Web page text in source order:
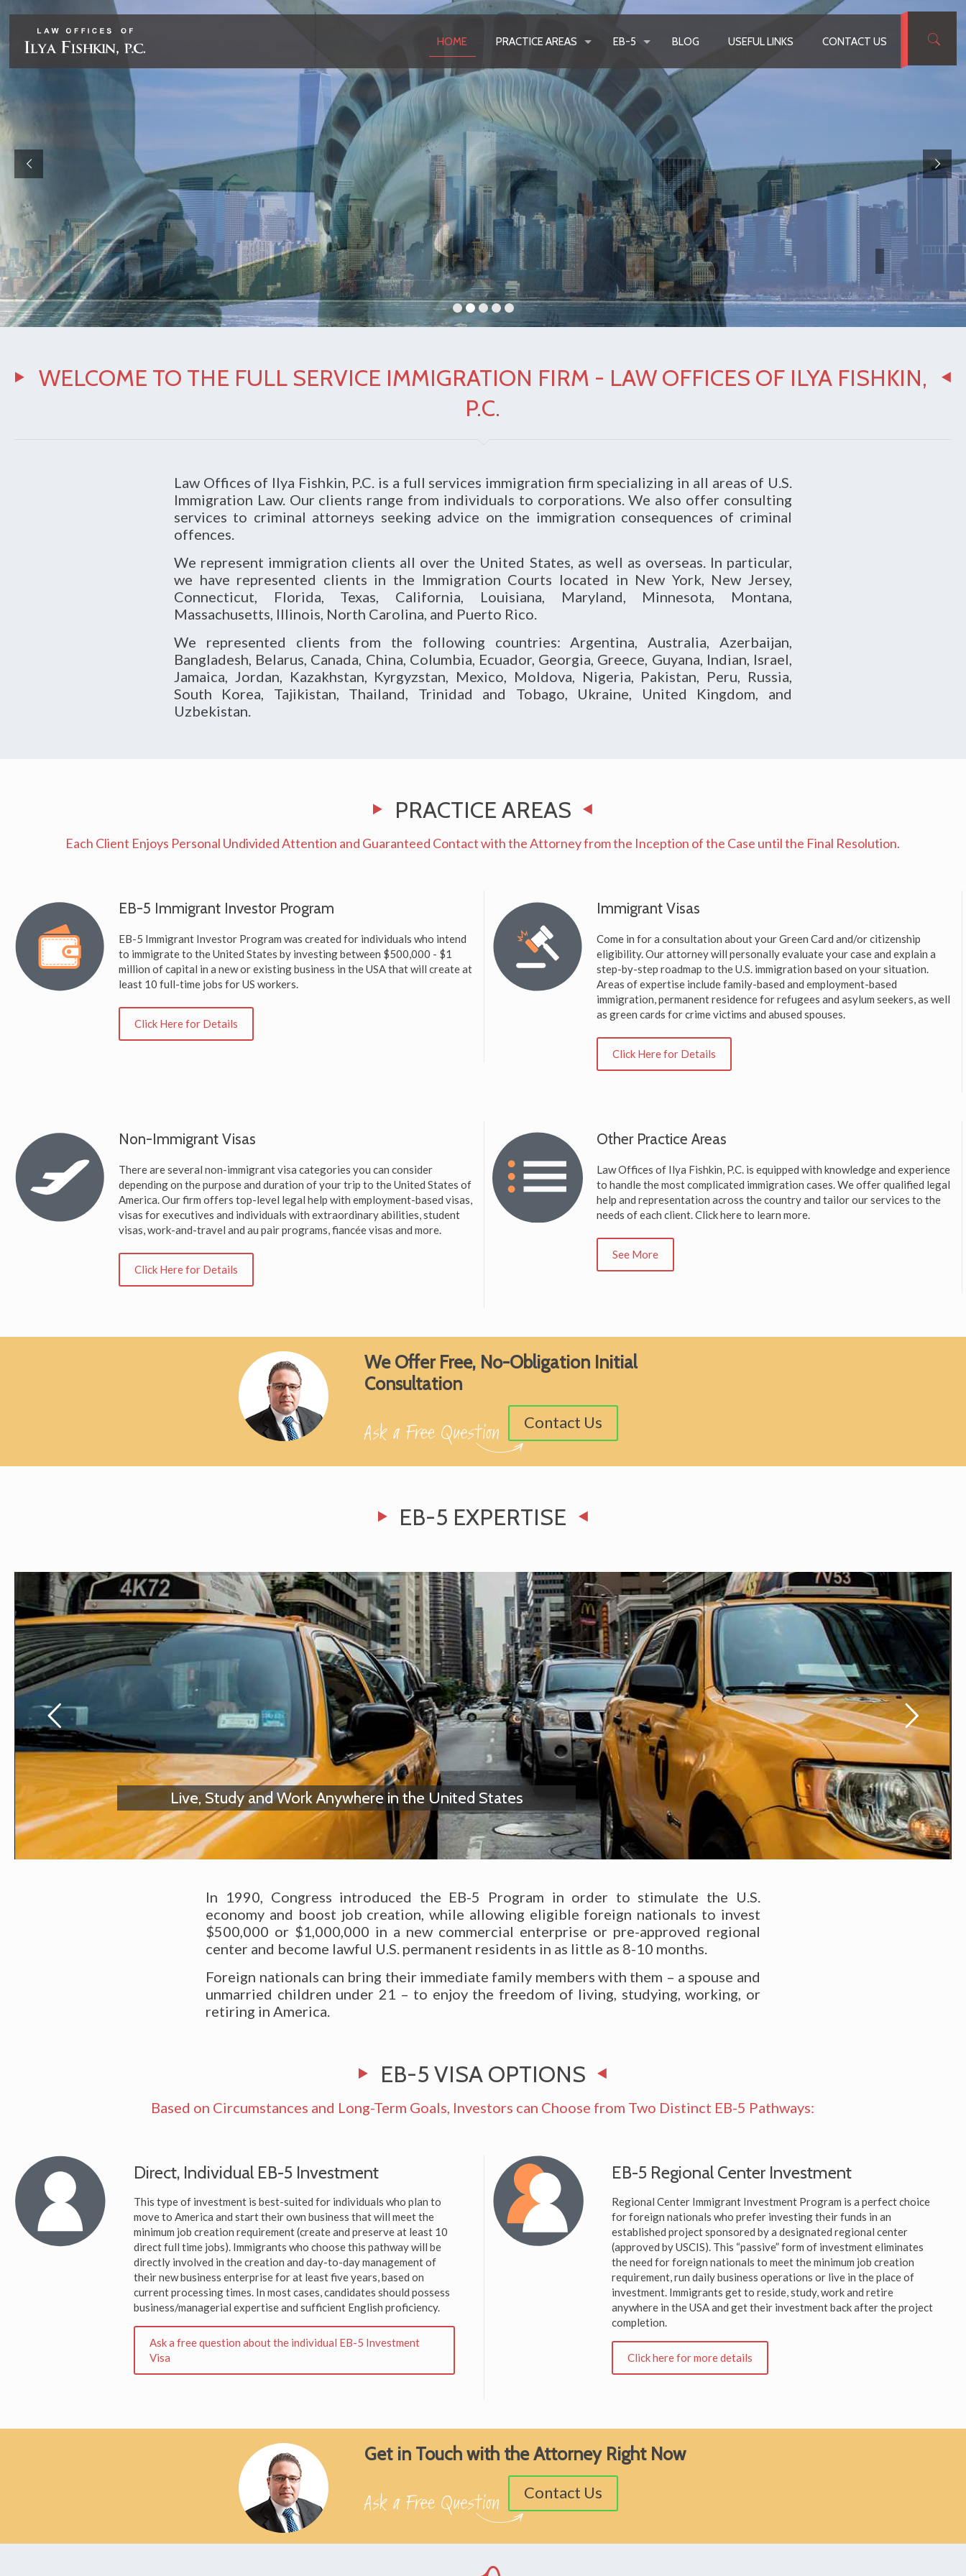
HOME PRACTICE AREAS EB-5 BLOG USEFUL LINKS CONTACT US
Leading EB-5 Immigrantion Attorney
WELCOME TO THE FULL SERVICE IMMIGRATION FIRM - LAW OFFICES OF ILYA FISHKIN,
P.C.
Law Offices of Ilya Fishkin, P.C. is a full services immigration firm specializing in all areas of U.S.
Immigration Law. Our clients range from individuals to corporations. We also offer consulting
services to criminal attorneys seeking advice on the immigration consequences of criminal
offences.
We represent immigration clients all over the United States, as well as overseas. In particular,
we have represented clients in the Immigration Courts located in New York, New Jersey,
Connecticut, Florida, Texas, California, Louisiana, Maryland, Minnesota, Montana,
Massachusetts, Illinois, North Carolina, and Puerto Rico.
We represented clients from the following countries: Argentina, Australia, Azerbaijan,
Bangladesh, Belarus, Canada, China, Columbia, Ecuador, Georgia, Greece, Guyana, Indian, Israel,
Jamaica, Jordan, Kazakhstan, Kyrgyzstan, Mexico, Moldova, Nigeria, Pakistan, Peru, Russia,
South Korea, Tajikistan, Thailand, Trinidad and Tobago, Ukraine, United Kingdom, and
Uzbekistan.
PRACTICE AREAS
Each Client Enjoys Personal Undivided Attention and Guaranteed Contact with the Attorney from the Inception of the Case until the Final Resolution.
EB-5 Immigrant Investor Program
EB-5 Immigrant Investor Program was created for individuals who intend
to immigrate to the United States by investing between $500,000 - $1
million of capital in a new or existing business in the USA that will create at
least 10 full-time jobs for US workers.
Click Here for Details
Immigrant Visas
Come in for a consultation about your Green Card and/or citizenship
eligibility. Our attorney will personally evaluate your case and explain a
step-by-step roadmap to the U.S. immigration based on your situation.
Areas of expertise include family-based and employment-based
immigration, permanent residence for refugees and asylum seekers, as well
as green cards for crime victims and abused spouses.
Click Here for Details
Non-Immigrant Visas
There are several non-immigrant visa categories you can consider
depending on the purpose and duration of your trip to the United States of
America. Our firm offers top-level legal help with employment-based visas,
visas for executives and individuals with extraordinary abilities, student
visas, work-and-travel and au pair programs, fiancée visas and more.
Click Here for Details
Other Practice Areas
Law Offices of Ilya Fishkin, P.C. is equipped with knowledge and experience
to handle the most complicated immigration cases. We offer qualified legal
help and representation across the country and tailor our services to the
needs of each client. Click here to learn more.
See More
We Offer Free, No-Obligation Initial
Consultation
Contact Us
EB-5 EXPERTISE
Live, Study and Work Anywhere in the United States
In 1990, Congress introduced the EB-5 Program in order to stimulate the U.S.
economy and boost job creation, while allowing eligible foreign nationals to invest
$500,000 or $1,000,000 in a new commercial enterprise or pre-approved regional
center and become lawful U.S. permanent residents in as little as 8-10 months.
Foreign nationals can bring their immediate family members with them – a spouse and
unmarried children under 21 – to enjoy the freedom of living, studying, working, or
retiring in America.
EB-5 VISA OPTIONS
Based on Circumstances and Long-Term Goals, Investors can Choose from Two Distinct EB-5 Pathways:
Direct, Individual EB-5 Investment
This type of investment is best-suited for individuals who plan to
move to America and start their own business that will meet the
minimum job creation requirement (create and preserve at least 10
direct full time jobs). Immigrants who choose this pathway will be
directly involved in the creation and day-to-day management of
their new business enterprise for at least five years, based on
current processing times. In most cases, candidates should possess
business/managerial expertise and sufficient English proficiency.
Ask a free question about the individual EB-5 Investment
Visa
EB-5 Regional Center Investment
Regional Center Immigrant Investment Program is a perfect choice
for foreign nationals who prefer investing their funds in an
established project sponsored by a designated regional center
(approved by USCIS). This “passive” form of investment eliminates
the need for foreign nationals to meet the minimum job creation
requirement, run daily business operations or live in the place of
investment. Immigrants get to reside, study, work and retire
anywhere in the USA and get their investment back after the project
completion.
Click here for more details
Get in Touch with the Attorney Right Now
Contact Us